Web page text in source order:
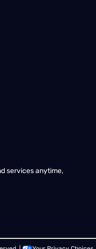
services anytime,